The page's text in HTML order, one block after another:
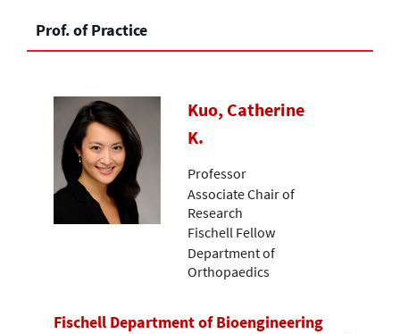
Prof. of Practice
Kuo, Catherine
K.
Professor
Associate Chair of
Research
Fischell Fellow
Department of
Orthopaedics
Fischell Department of Bioengineering